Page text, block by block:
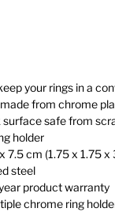
your rings in a
made from chrome
safe from
holder
7.5 cm (1.75 x 1.75 x
steel
product warranty
chrome ring